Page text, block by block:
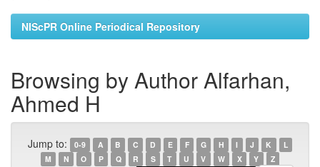
NIScPR Online Periodical Repository
Browsing by Author Alfarhan,
Ahmed H
Jump to: 0-9 A B C D E F G H I J K
L
M
N O P Q R S T U V W X Y Z